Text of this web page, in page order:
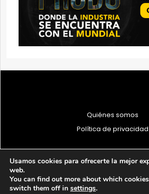
Quiénes somos
Política de privacidad
© 1997 - 2026 PRODU - Todos los
Usamos cookies para ofrecerte la mejor
web.
You can find out more about which
switch them off in settings.